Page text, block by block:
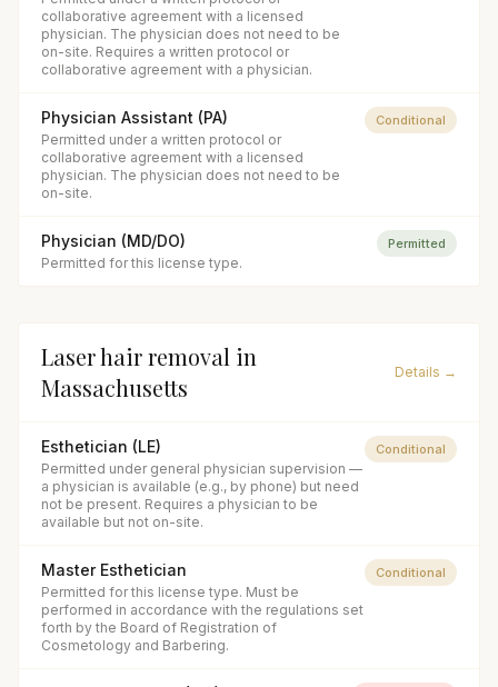
collaborative agreement with a licensed
physician. The physician does not need to be
on-site. Requires a written protocol or
collaborative agreement with a physician.
Physician Assistant (PA)
Permitted under a written protocol or
collaborative agreement with a licensed
physician. The physician does not need to be
on-site.
Conditional
Physician (MD/DO)
Permitted for this license type.
Permitted
Laser hair removal in
Massachusetts
Details →
Esthetician (LE)
Permitted under general physician supervision —
a physician is available (e.g., by phone) but need
not be present. Requires a physician to be
available but not on-site.
Conditional
Master Esthetician
Permitted for this license type. Must be
performed in accordance with the regulations set
forth by the Board of Registration of
Cosmetology and Barbering.
Conditional